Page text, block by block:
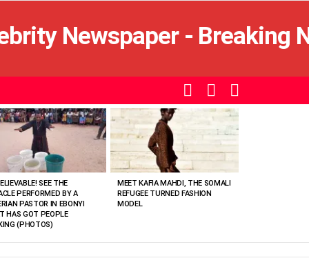
SWITCHSEARCH
SEE THE
PERFORMED BY A
PASTOR IN EBONYI
HAS GOT PEOPLE
(PHOTOS)
MEET KAFIA MAHDI, THE SOMALI
REFUGEE TURNED FASHION
MODEL